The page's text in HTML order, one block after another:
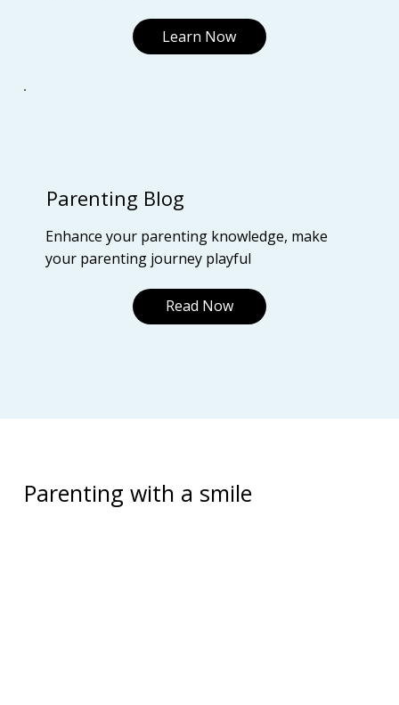
Learn Now
Parenting Blog
Enhance your parenting knowledge, make
your parenting journey playful
Read Now
Parenting with a smile